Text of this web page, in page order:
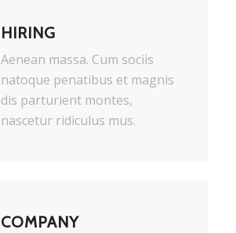
HIRING
Aenean massa. Cum sociis
natoque penatibus et magnis
dis parturient montes,
nascetur ridiculus mus.
COMPANY